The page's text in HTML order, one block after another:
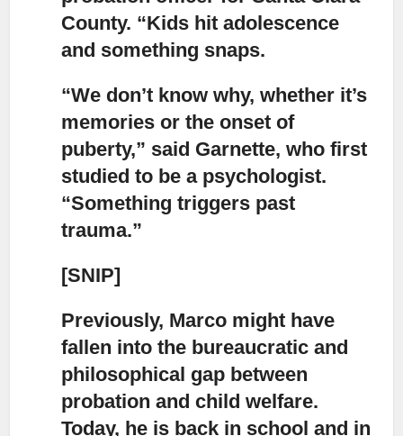
County. “Kids hit adolescence
and something snaps.
“We don’t know why, whether it’s
memories or the onset of
puberty,” said Garnette, who first
studied to be a psychologist.
“Something triggers past
trauma.”
[SNIP]
Previously, Marco might have
fallen into the bureaucratic and
philosophical gap between
probation and child welfare.
Today, he is back in school and in